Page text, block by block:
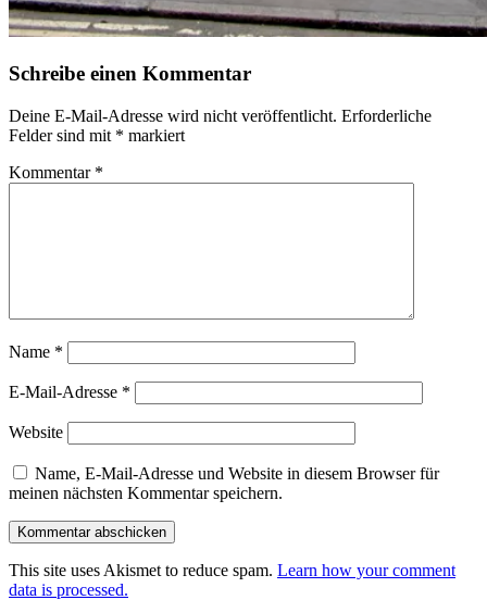
Schreibe einen Kommentar
Deine E-Mail-Adresse wird nicht veröffentlicht. Erforderliche
Felder sind mit * markiert
Kommentar *
Name *
E-Mail-Adresse *
Website
Name, E-Mail-Adresse und Website in diesem Browser für
meinen nächsten Kommentar speichern.
This site uses Akismet to reduce spam. Learn how your comment
data is processed.